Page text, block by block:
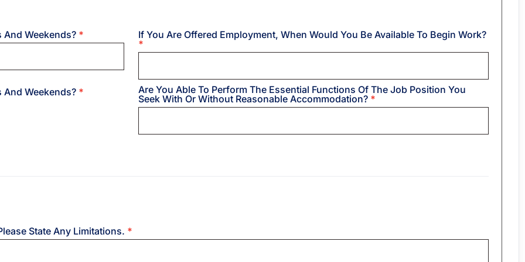
Weekends? *
If You Are Offered Employment, When Would You Be Available To Begin Work?
*
Weekends? *
Are You Able To Perform The Essential Functions Of The Job Position You
Seek With Or Without Reasonable Accommodation? *
State Any Limitations. *